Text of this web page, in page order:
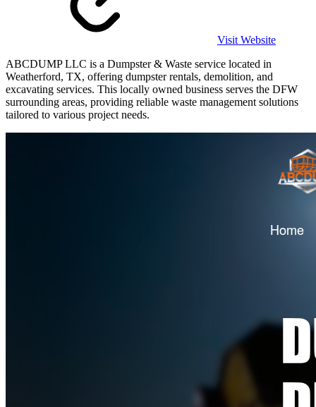
Visit Website
ABCDUMP LLC is a Dumpster & Waste service located in
Weatherford, TX, offering dumpster rentals, demolition, and
excavating services. This locally owned business serves the DFW
surrounding areas, providing reliable waste management solutions
tailored to various project needs.